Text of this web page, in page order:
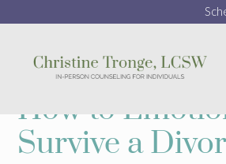
How to
Survive a